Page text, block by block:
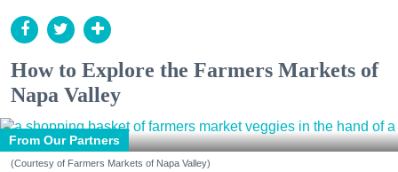
How to Explore the Farmers Markets of
Napa Valley
From Our Partners
(Courtesy of Farmers Markets of Napa Valley)